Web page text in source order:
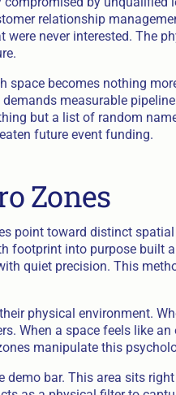
relationship
never interested. The
space becomes nothing
measurable
but a list of random
future event funding.
Zones
point toward distinct
footprint into purpose built
quiet precision. This
physical environment.
When a space feels like
manipulate this
demo bar. This area sits